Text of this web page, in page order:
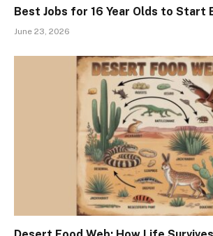
Best Jobs for 16 Year Olds to Start
June 23, 2026